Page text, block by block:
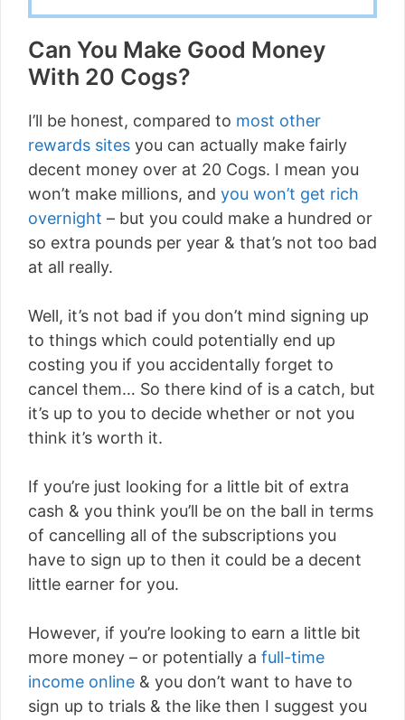
Can You Make Good Money
With 20 Cogs?
I’ll be honest, compared to most other
rewards sites you can actually make fairly
decent money over at 20 Cogs. I mean you
won’t make millions, and you won’t get rich
overnight – but you could make a hundred or
so extra pounds per year & that’s not too bad
at all really.
Well, it’s not bad if you don’t mind signing up
to things which could potentially end up
costing you if you accidentally forget to
cancel them… So there kind of is a catch, but
it’s up to you to decide whether or not you
think it’s worth it.
If you’re just looking for a little bit of extra
cash & you think you’ll be on the ball in terms
of cancelling all of the subscriptions you
have to sign up to then it could be a decent
little earner for you.
However, if you’re looking to earn a little bit
more money – or potentially a full-time
income online & you don’t want to have to
sign up to trials & the like then I suggest you